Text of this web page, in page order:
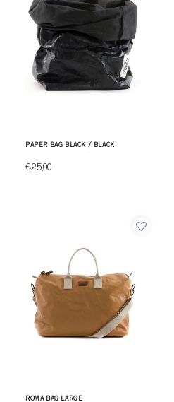
PAPER BAG BLACK / BLACK
€25,00
ROMA BAG LARGE